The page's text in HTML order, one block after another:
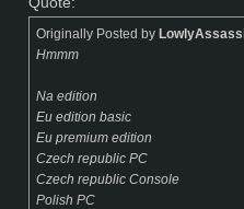
Originally Posted by
Hmmm
Na edition
Eu edition basic
Eu premium edition
Czech republic PC
Czech republic Console
Polish PC